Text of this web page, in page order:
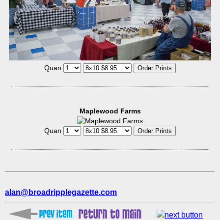
Quan
Maplewood Farms
Quan
alan@broadripplegazette.com